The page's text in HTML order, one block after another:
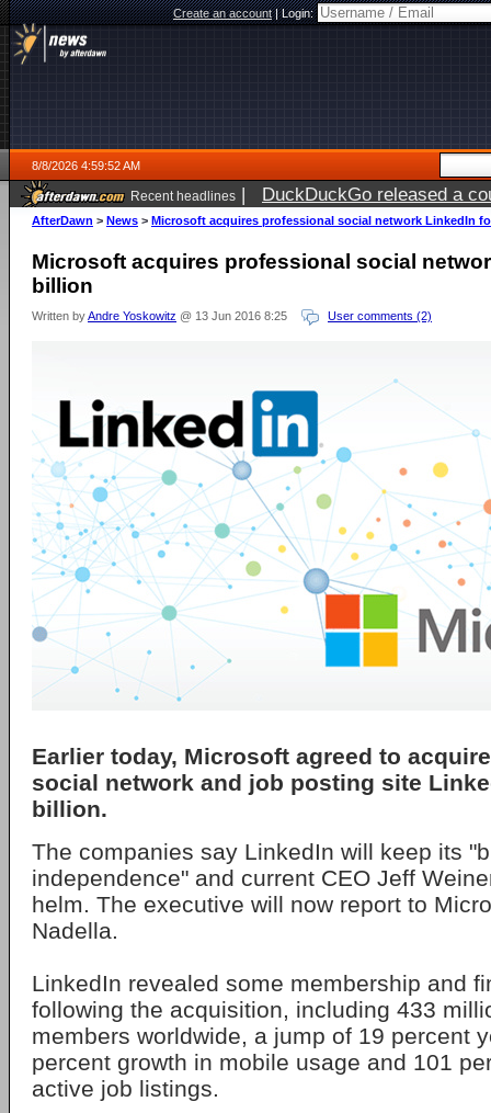
Create an account|Login:
8/8/2026 4:59:52 AM
Recent headlines | DuckDuckGo released a
AfterDawn > News > Microsoft acquires professional social network LinkedIn
Microsoft acquires professional social
billion
Written byAndre Yoskowitz @ 13 Jun 2016 8:25 User comments (2)
Earlier today, Microsoft agreed to
social network and job posting site
billion.
The companies say LinkedIn will keep its
independence" and current CEO Jeff
helm. The executive will now report to
Nadella.
LinkedIn revealed some membership and
following the acquisition, including 433
members worldwide, a jump of 19 percent
percent growth in mobile usage and 101
active job listings.